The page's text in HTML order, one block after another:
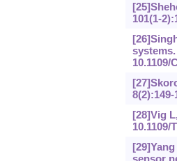
101(1-
10.1109/
8(2):149-
[28]Vig
10.1109/